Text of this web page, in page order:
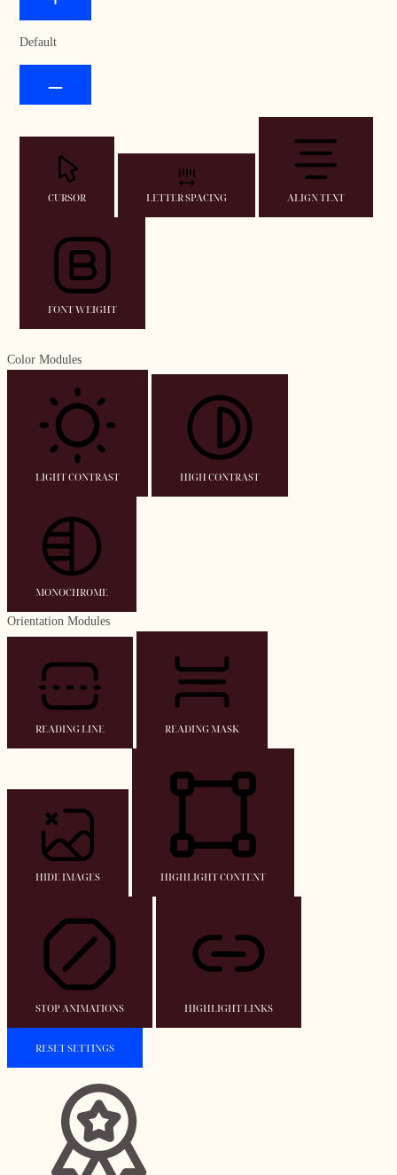
Default
CURSOR LETTER SPACING ALIGN TEXT
FONT WEIGHT
Color Modules
LIGHT CONTRAST HIGH CONTRAST
MONOCHROME
Orientation Modules
READING LINE READING MASK
HIDE IMAGES HIGHLIGHT CONTENT
STOP ANIMATIONS HIGHLIGHT LINKS
RESET SETTINGS